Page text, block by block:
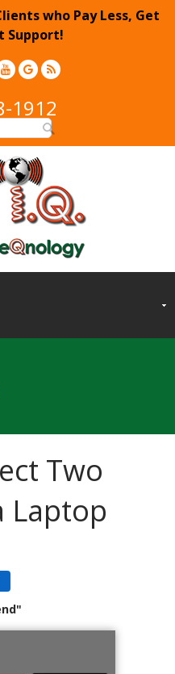
who Pay Less, Get
Support!
1912
Two
Laptop